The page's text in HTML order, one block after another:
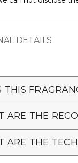
DETAILS
THIS
ARE THE
ARE THE